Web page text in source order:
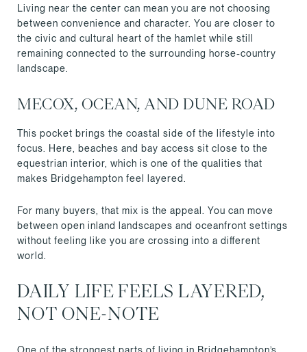
Living near the center can mean you are not choosing
between convenience and character. You are closer to
the civic and cultural heart of the hamlet while still
remaining connected to the surrounding horse-country
landscape.
MECOX, OCEAN, AND DUNE ROAD
This pocket brings the coastal side of the lifestyle into
focus. Here, beaches and bay access sit close to the
equestrian interior, which is one of the qualities that
makes Bridgehampton feel layered.
For many buyers, that mix is the appeal. You can move
between open inland landscapes and oceanfront settings
without feeling like you are crossing into a different
world.
DAILY LIFE FEELS LAYERED,
NOT ONE-NOTE